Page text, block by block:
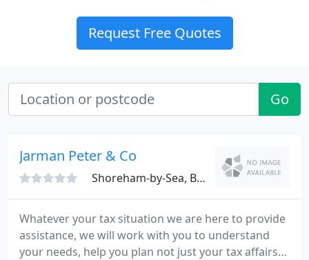
Request Free Quotes
Go
Jarman Peter & Co
Shoreham-by-Sea, BN43
Whatever your tax situation we are here to provide
assistance, we will work with you to understand
your needs, help you plan not just your tax affairs